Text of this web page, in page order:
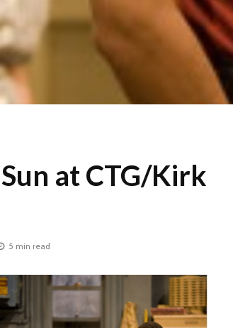
Sun at CTG/Kirk
5 min read